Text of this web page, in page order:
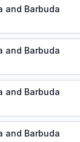
and Barbuda
and Barbuda
and Barbuda
and Barbuda